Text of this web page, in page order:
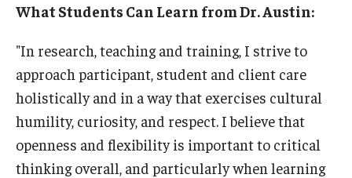
What Students Can Learn from Dr. Austin:
"In research, teaching and training, I strive to
approach participant, student and client care
holistically and in a way that exercises cultural
humility, curiosity, and respect. I believe that
openness and flexibility is important to critical
thinking overall, and particularly when learning